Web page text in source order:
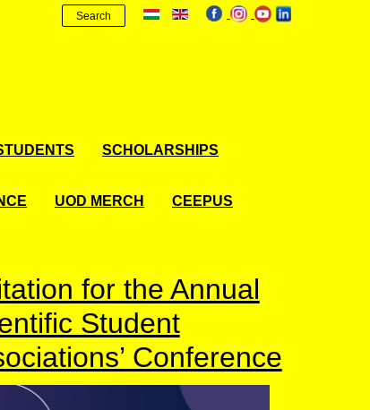
Search
SCHOLARSHIPS
UOD MERCH CEEPUS
for the Annual
Student
Conference